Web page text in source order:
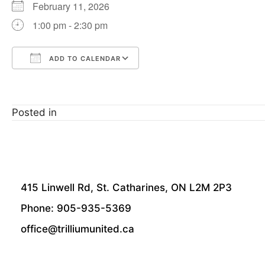
February 11, 2026
1:00 pm - 2:30 pm
ADD TO CALENDAR
Posted in
415 Linwell Rd, St. Catharines, ON L2M 2P3
Phone: 905-935-5369
office@trilliumunited.ca